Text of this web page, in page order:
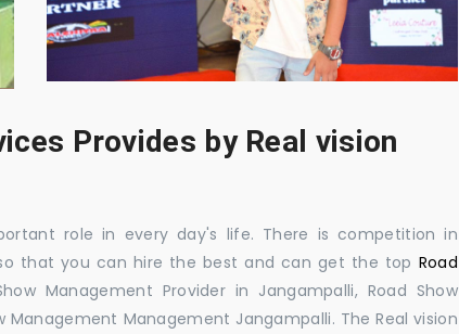
Provides by Real vision
role in every day's life. There is competition in
that you can hire the best and can get the top Road
Management Provider in Jangampalli, Road Show
Management Jangampalli. The Real vision